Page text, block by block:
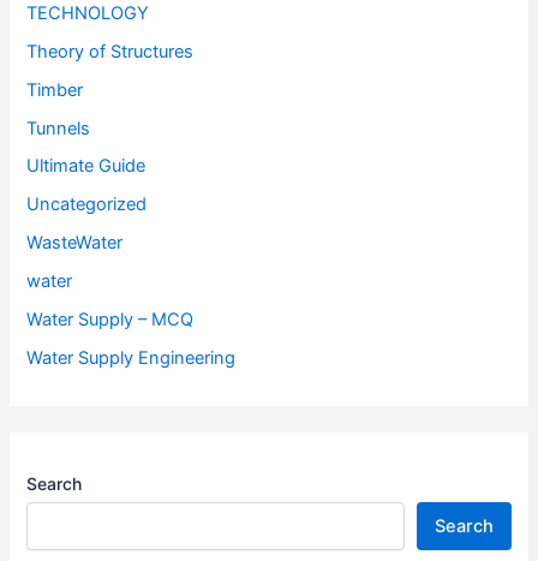
TECHNOLOGY
Theory of Structures
Timber
Tunnels
Ultimate Guide
Uncategorized
WasteWater
water
Water Supply – MCQ
Water Supply Engineering
Search
Search